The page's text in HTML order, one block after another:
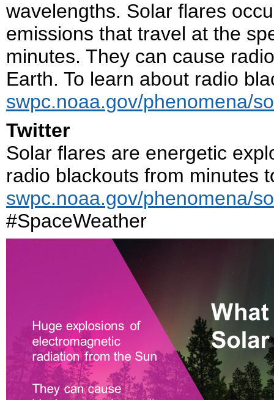
wavelengths. Solar flares
emissions that travel at the
minutes. They can cause
Earth. To learn about radio
swpc.noaa.gov/phenomena/
Twitter
Solar flares are energetic
radio blackouts from minutes
swpc.noaa.gov/phenomena/
#SpaceWeather